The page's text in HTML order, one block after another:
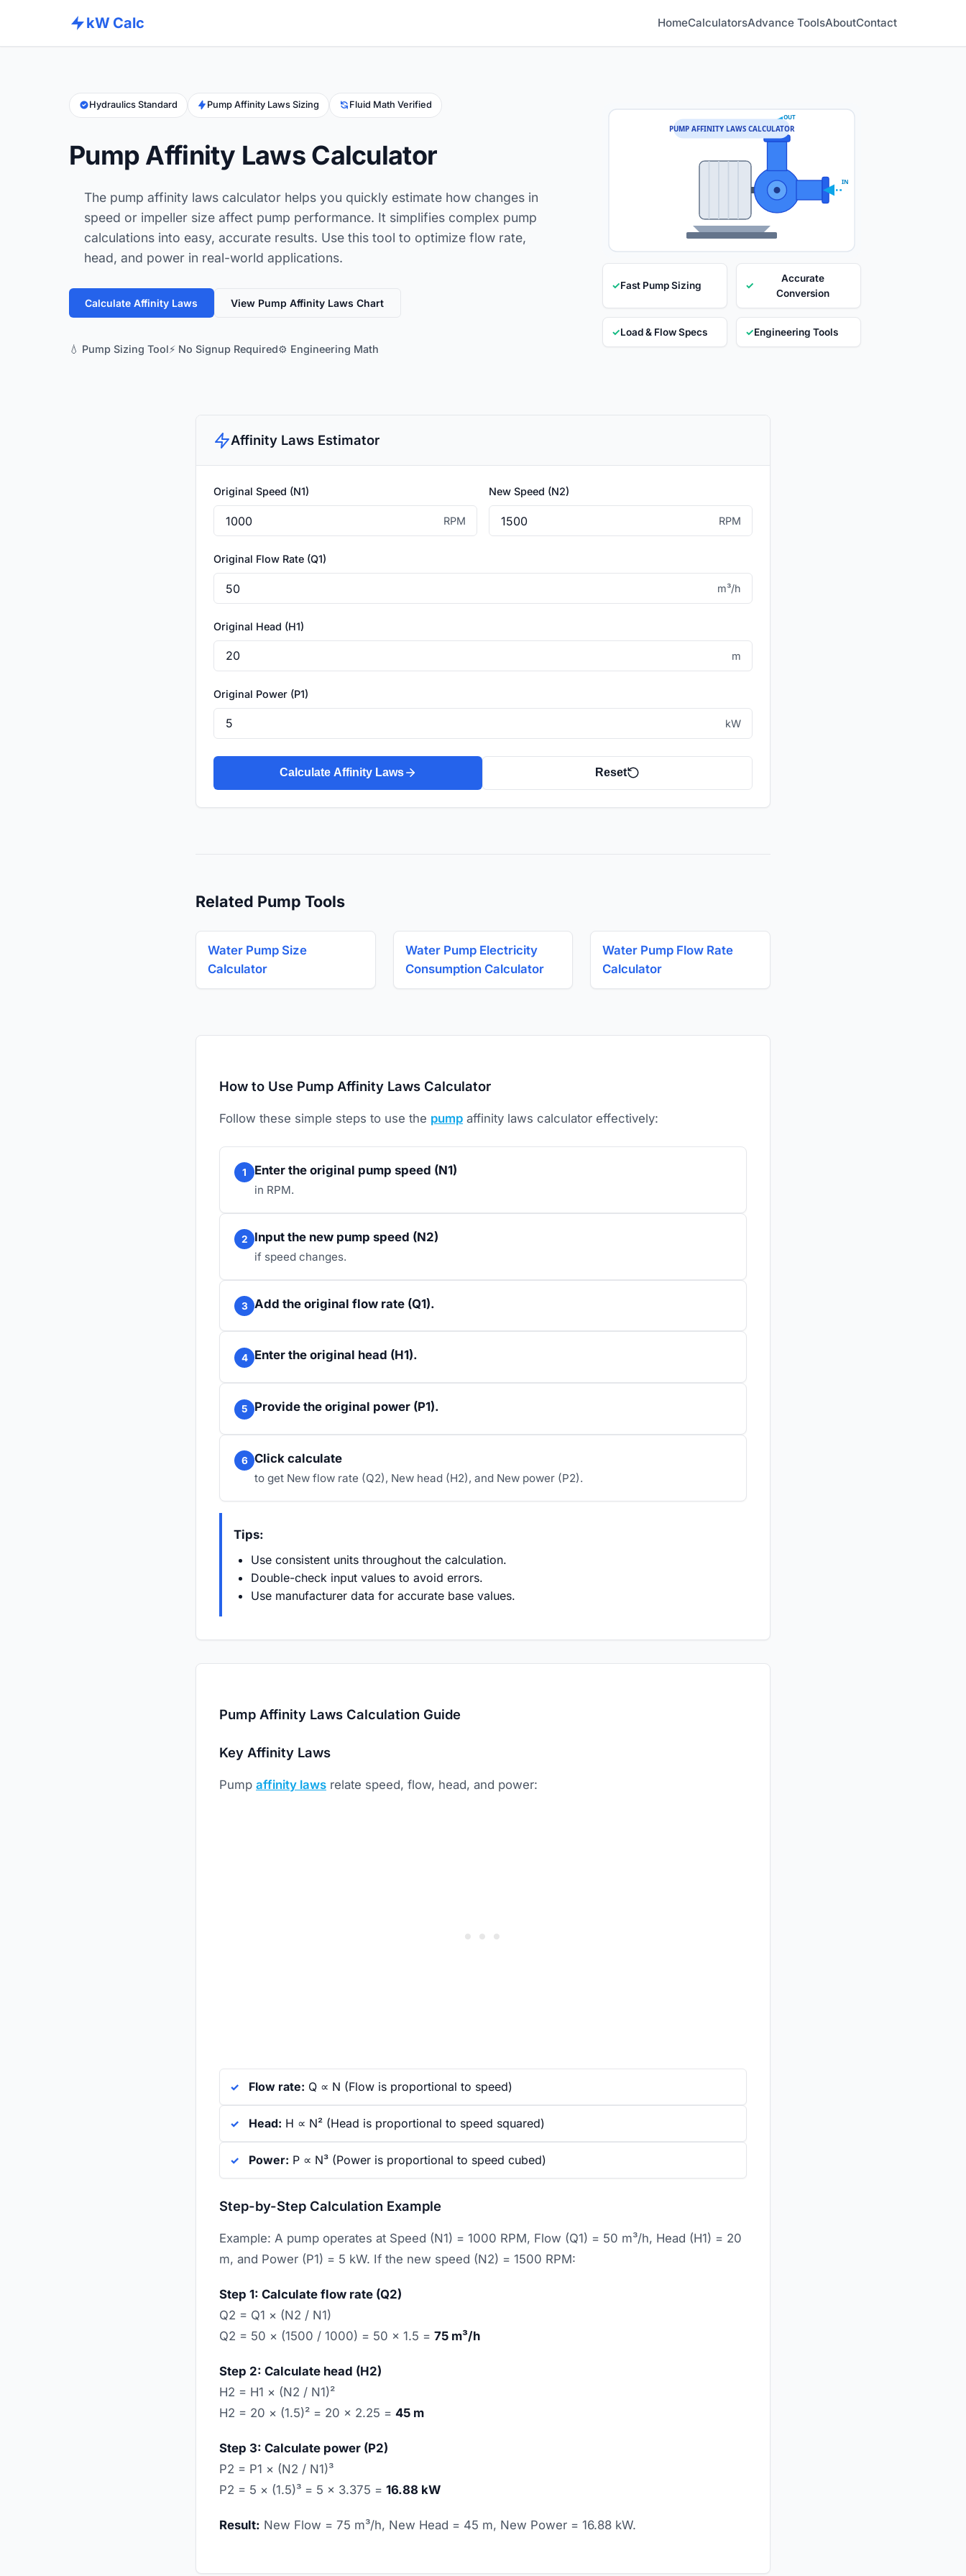
kW Calc HomeCalculatorsAdvance ToolsAboutContact
Hydraulics Standard Pump Affinity Laws Sizing Fluid Math Verified
Pump Affinity Laws Calculator
The pump affinity laws calculator helps you quickly estimate how changes in
speed or impeller size affect pump performance. It simplifies complex pump
calculations into easy, accurate results. Use this tool to optimize flow rate,
head, and power in real-world applications.
Calculate Affinity Laws View Pump Affinity Laws Chart
💧 Pump Sizing Tool⚡ No Signup Required⚙️ Engineering Math
IN
OUT
PUMP AFFINITY LAWS CALCULATOR
✓Fast Pump Sizing ✓
Accurate
Conversion
✓Load & Flow Specs ✓Engineering Tools
Affinity Laws Estimator
Original Speed (N1)
RPM
New Speed (N2)
RPM
Original Flow Rate (Q1)
m³/h
Original Head (H1)
m
Original Power (P1)
kW
Calculate Affinity Laws Reset
Related Pump Tools
Water Pump Size
Calculator
Water Pump Electricity
Consumption Calculator
Water Pump Flow Rate
Calculator
How to Use Pump Affinity Laws Calculator
Follow these simple steps to use the pump affinity laws calculator effectively:
1 Enter the original pump speed (N1)
in RPM.
2 Input the new pump speed (N2)
if speed changes.
3 Add the original flow rate (Q1).
4 Enter the original head (H1).
5 Provide the original power (P1).
6 Click calculate
to get New flow rate (Q2), New head (H2), and New power (P2).
Tips:
Use consistent units throughout the calculation.
Double-check input values to avoid errors.
Use manufacturer data for accurate base values.
Pump Affinity Laws Calculation Guide
Key Affinity Laws
Pump affinity laws relate speed, flow, head, and power:
Flow rate: Q ∝ N (Flow is proportional to speed)
Head: H ∝ N² (Head is proportional to speed squared)
Power: P ∝ N³ (Power is proportional to speed cubed)
Step-by-Step Calculation Example
Example: A pump operates at Speed (N1) = 1000 RPM, Flow (Q1) = 50 m³/h, Head (H1) = 20
m, and Power (P1) = 5 kW. If the new speed (N2) = 1500 RPM:
Step 1: Calculate flow rate (Q2)
Q2 = Q1 × (N2 / N1)
Q2 = 50 × (1500 / 1000) = 50 × 1.5 = 75 m³/h
Step 2: Calculate head (H2)
H2 = H1 × (N2 / N1)²
H2 = 20 × (1.5)² = 20 × 2.25 = 45 m
Step 3: Calculate power (P2)
P2 = P1 × (N2 / N1)³
P2 = 5 × (1.5)³ = 5 × 3.375 = 16.88 kW
Result: New Flow = 75 m³/h, New Head = 45 m, New Power = 16.88 kW.